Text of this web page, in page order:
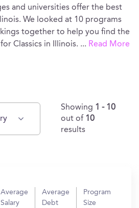
and universities offer the best
We looked at 10 programs
together to help you find the
Classics in Illinois. ... Read More
Showing 1 - 10
out of 10
results
Average
Salary
Average
Debt
Program
Size